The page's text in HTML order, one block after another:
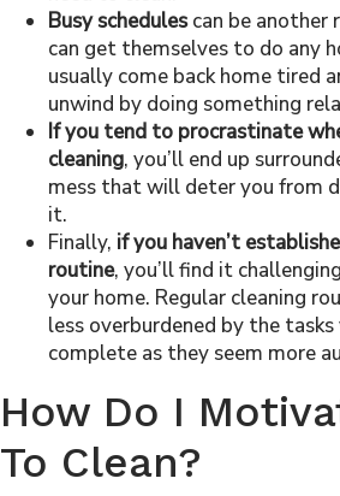
Busy schedulescan be another
can get themselves to do any
usually come back home tired
unwind by doing something
If you tend to procrastinate
cleaning, you’ll end up
mess that will deter you from
it.
Finally, if you haven’t
routine, you’ll find it
your home. Regular cleaning
less overburdened by the
complete as they seem more
How Do I
To Clean?